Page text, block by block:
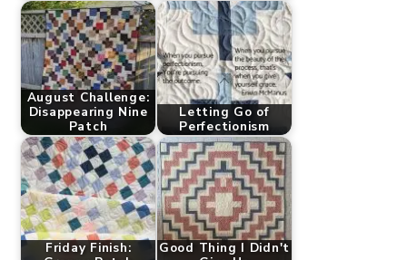
August Challenge:
Disappearing Nine
Patch
Letting Go of
Perfectionism
Friday Finish:
Good Thing I Didn't